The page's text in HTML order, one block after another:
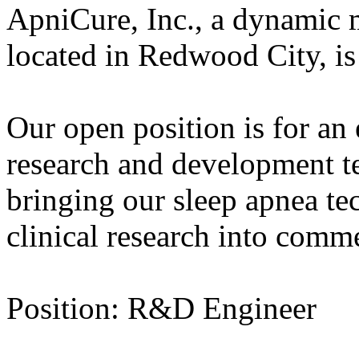
ApniCure, Inc., a dynamic
located in Redwood City,
Our open position is for an
research and development
bringing our sleep apnea
clinical research into
Position: R&D Engineer